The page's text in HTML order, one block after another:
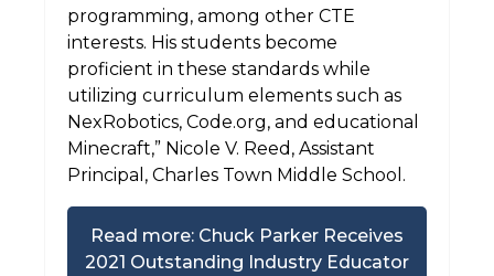
programming, among other CTE
interests. His students become
proficient in these standards while
utilizing curriculum elements such as
NexRobotics, Code.org, and educational
Minecraft,” Nicole V. Reed, Assistant
Principal, Charles Town Middle School.
Read more: Chuck Parker Receives
2021 Outstanding Industry Educator